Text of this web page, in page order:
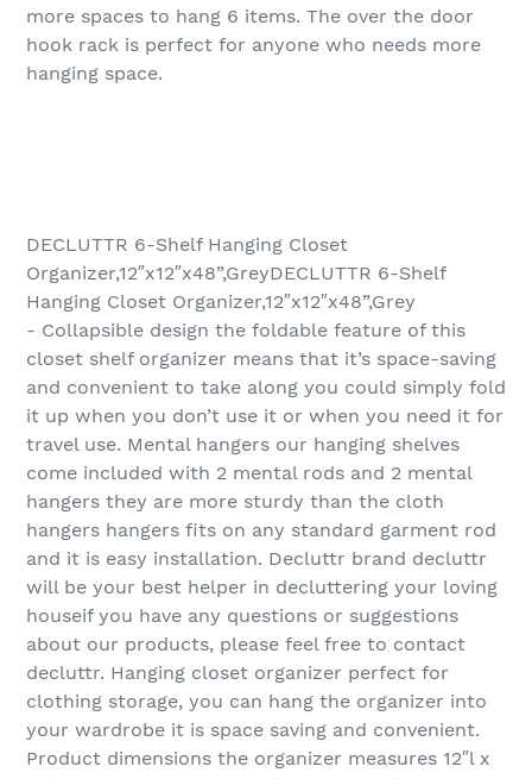
more spaces to hang 6 items. The over the door
hook rack is perfect for anyone who needs more
hanging space.
DECLUTTR 6-Shelf Hanging Closet
Organizer,12″x12″x48”,GreyDECLUTTR 6-Shelf
Hanging Closet Organizer,12″x12″x48”,Grey
- Collapsible design the foldable feature of this
closet shelf organizer means that it’s space-saving
and convenient to take along you could simply fold
it up when you don’t use it or when you need it for
travel use. Mental hangers our hanging shelves
come included with 2 mental rods and 2 mental
hangers they are more sturdy than the cloth
hangers hangers fits on any standard garment rod
and it is easy installation. Decluttr brand decluttr
will be your best helper in decluttering your loving
houseif you have any questions or suggestions
about our products, please feel free to contact
decluttr. Hanging closet organizer perfect for
clothing storage, you can hang the organizer into
your wardrobe it is space saving and convenient.
Product dimensions the organizer measures 12″l x